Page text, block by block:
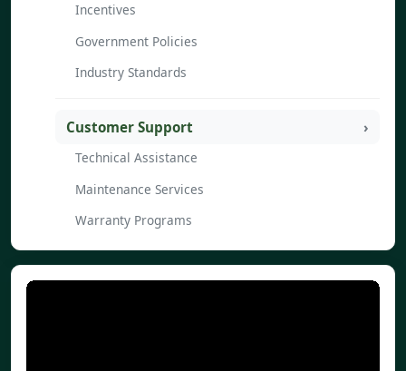
Incentives
Government Policies
Industry Standards
Customer Support
Technical Assistance
Maintenance Services
Warranty Programs